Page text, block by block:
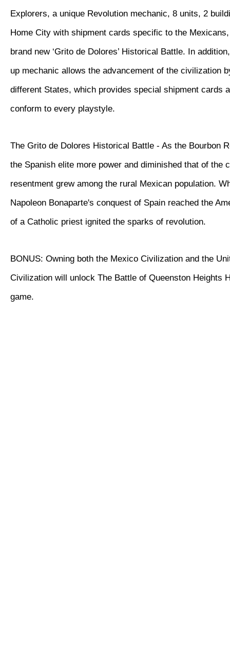
Explorers, a unique Revolution mechanic, 8 units, 2
Home City with shipment cards specific to the
brand new ‘Grito de Dolores’ Historical Battle. In
up mechanic allows the advancement of the civilization
different States, which provides special shipment cards
conform to every playstyle.
The Grito de Dolores Historical Battle - As the Bourbon
the Spanish elite more power and diminished that of the
resentment grew among the rural Mexican population.
Napoleon Bonaparte's conquest of Spain reached the
of a Catholic priest ignited the sparks of revolution.
BONUS: Owning both the Mexico Civilization and the
Civilization will unlock The Battle of Queenston Heights
game.